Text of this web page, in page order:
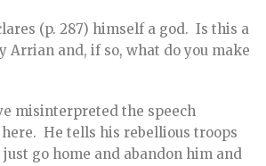
(p. 287) himself a god. Is this a
Arrian and, if so, what do you make
misinterpreted the speech
He tells his rebellious troops
go home and abandon him and